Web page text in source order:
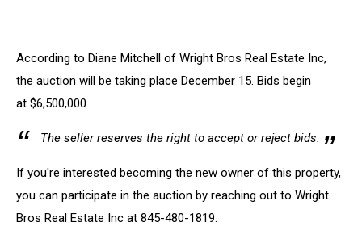
According to Diane Mitchell of Wright Bros Real Estate Inc,
the auction will be taking place December 15. Bids begin
at $6,500,000.
The seller reserves the right to accept or reject bids.
If you're interested becoming the new owner of this property,
you can participate in the auction by reaching out to Wright
Bros Real Estate Inc at 845-480-1819.